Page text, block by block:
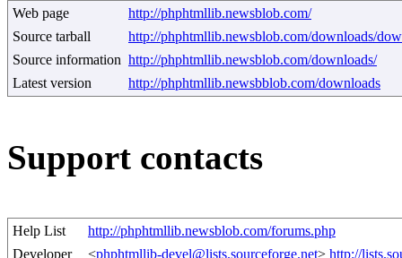
Web page
http://phphtmllib.newsblob.com/
Source tarball
http://phphtmllib.newsblob.com/downloads/
Source information http://phphtmllib.newsblob.com/downloads/
Latest version
http://phphtmllib.newsbblob.com/downloads
Support contacts
Help List
http://phphtmllib.newsblob.com/forums.php
Developer
<phphtmllib-devel@lists.sourceforge.net> http://